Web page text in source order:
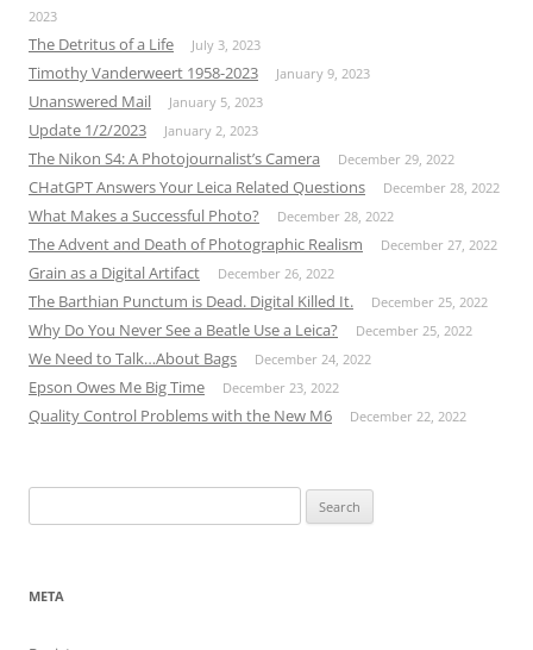
2023
The Detritus of a Life July 3, 2023
Timothy Vanderweert 1958-2023 January 9, 2023
Unanswered Mail January 5, 2023
Update 1/2/2023 January 2, 2023
The Nikon S4: A Photojournalist’s Camera December 29, 2022
CHatGPT Answers Your Leica Related Questions December 28, 2022
What Makes a Successful Photo? December 28, 2022
The Advent and Death of Photographic Realism December 27, 2022
Grain as a Digital Artifact December 26, 2022
The Barthian Punctum is Dead. Digital Killed It. December 25, 2022
Why Do You Never See a Beatle Use a Leica? December 25, 2022
We Need to Talk…About Bags December 24, 2022
Epson Owes Me Big Time December 23, 2022
Quality Control Problems with the New M6 December 22, 2022
for:
META